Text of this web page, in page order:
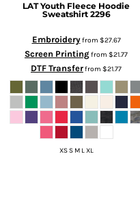
LAT Youth Fleece Hoodie
Sweatshirt 2296
Embroideryfrom $27.67
Screen Printingfrom $21.77
DTF Transferfrom $21.77
XS S M L XL